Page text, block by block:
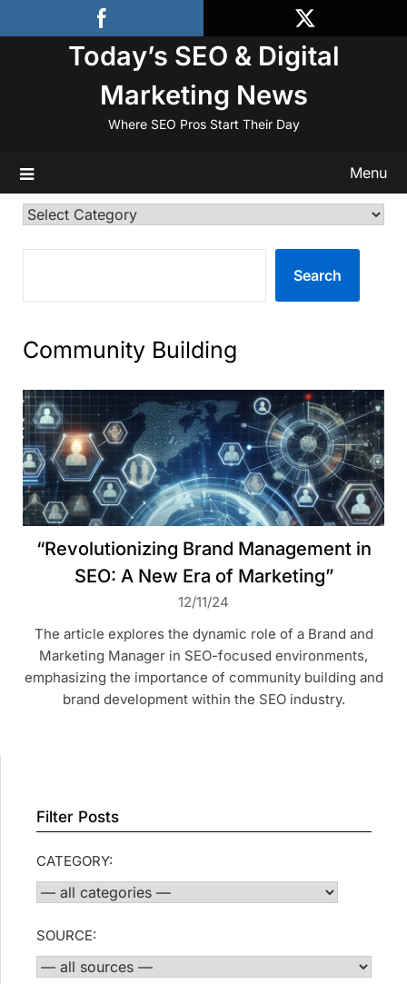
to
Today’s SEO & Digital
Marketing News
Where SEO Pros Start Their Day
Menu
Categories
Search
Community Building
“Revolutionizing Brand Management in
SEO: A New Era of Marketing”
12/11/24
The article explores the dynamic role of a Brand and
Marketing Manager in SEO-focused environments,
emphasizing the importance of community building and
brand development within the SEO industry.
Filter Posts
CATEGORY:
SOURCE: